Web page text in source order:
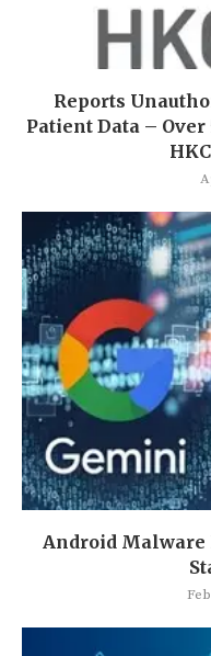
Reports
Patient Data –
Android Malware